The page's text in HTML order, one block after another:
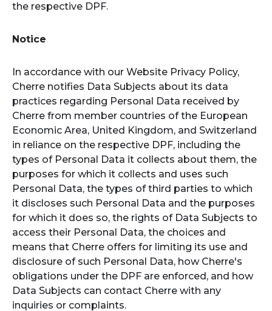
the respective DPF.
Notice
In accordance with our Website Privacy Policy,
Cherre notifies Data Subjects about its data
practices regarding Personal Data received by
Cherre from member countries of the European
Economic Area, United Kingdom, and Switzerland
in reliance on the respective DPF, including the
types of Personal Data it collects about them, the
purposes for which it collects and uses such
Personal Data, the types of third parties to which
it discloses such Personal Data and the purposes
for which it does so, the rights of Data Subjects to
access their Personal Data, the choices and
means that Cherre offers for limiting its use and
disclosure of such Personal Data, how Cherre's
obligations under the DPF are enforced, and how
Data Subjects can contact Cherre with any
inquiries or complaints.